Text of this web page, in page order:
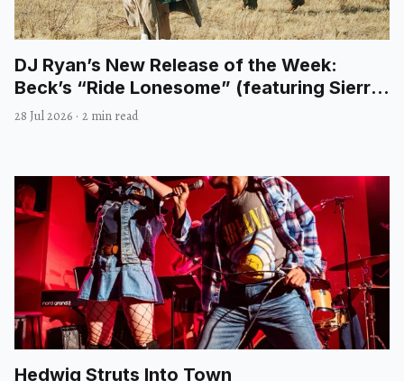
DJ Ryan’s New Release of the Week:
Beck’s “Ride Lonesome” (featuring Sierra
Ferrell)
28 Jul 2026 · 2 min read
Hedwig Struts Into Town